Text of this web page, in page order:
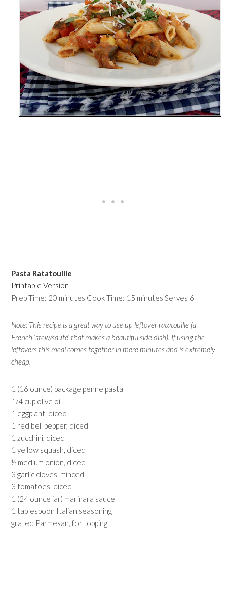
Pasta Ratatouille
Printable Version
Prep Time: 20 minutes Cook Time: 15 minutes Serves 6
Note: This recipe is a great way to use up leftover ratatouille (a
French ‘stew/sauté’ that makes a beautiful side dish). If using the
leftovers this meal comes together in mere minutes and is extremely
cheap.
1 (16 ounce) package penne pasta
1/4 cup olive oil
1 eggplant, diced
1 red bell pepper, diced
1 zucchini, diced
1 yellow squash, diced
½ medium onion, diced
3 garlic cloves, minced
3 tomatoes, diced
1 (24 ounce jar) marinara sauce
1 tablespoon Italian seasoning
grated Parmesan, for topping